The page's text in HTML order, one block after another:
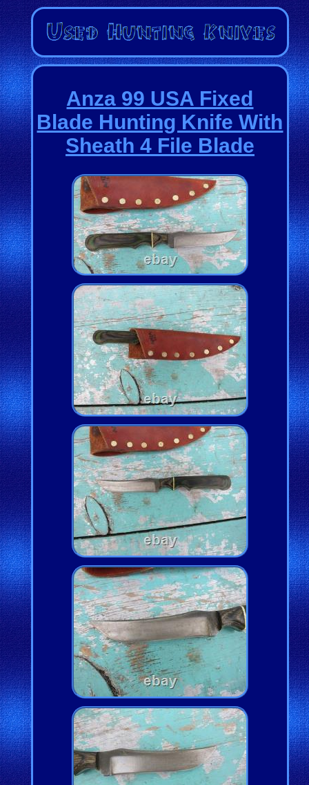
Anza 99 USA Fixed
Blade Hunting Knife With
Sheath 4 File Blade